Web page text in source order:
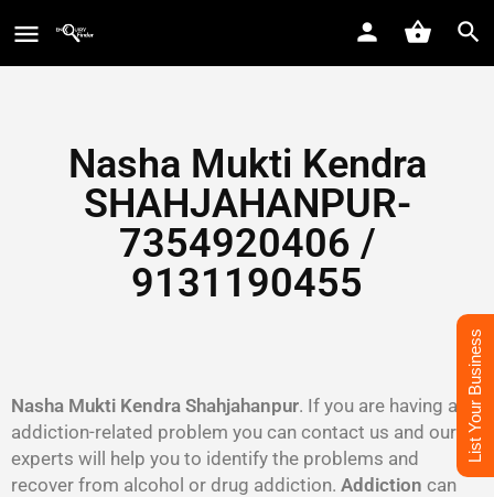
Nasha Mukti Kendra
SHAHJAHANPUR-
7354920406 /
9131190455
Nasha Mukti Kendra Shahjahanpur. If you are having an
addiction-related problem you can contact us and our
experts will help you to identify the problems and
recover from alcohol or drug addiction. Addiction can
List Your Business